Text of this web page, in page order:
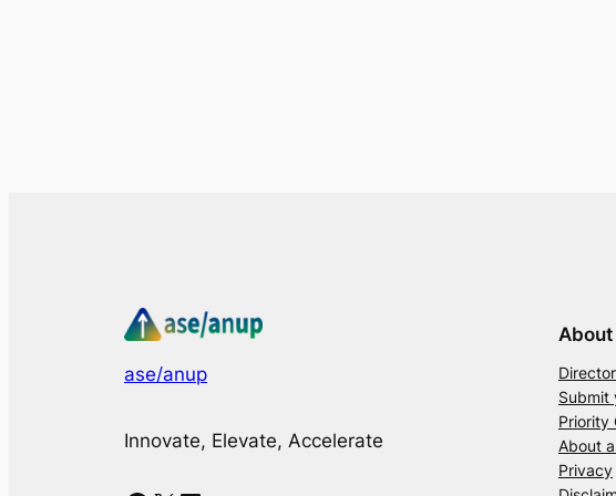
ase/anup
Innovate, Elevate, Accelerate
About
Submit
Priority
About
Privacy